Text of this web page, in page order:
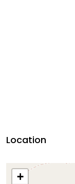
Location
+